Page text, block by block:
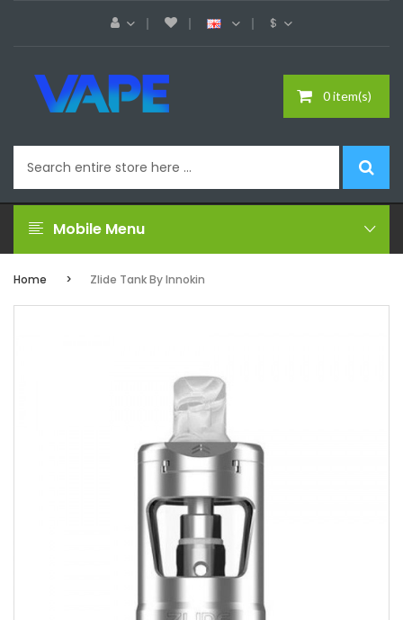
$
0 item(s)
Mobile Menu
Home Zlide Tank By Innokin